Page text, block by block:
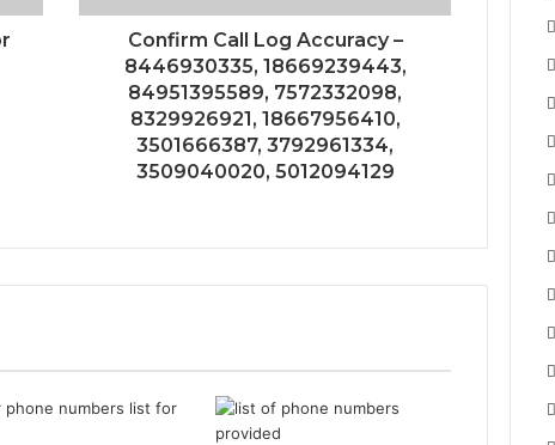
Confirm Call Log Accuracy –
8446930335, 18669239443,
84951395589, 7572332098,
8329926921, 18667956410,
3501666387, 3792961334,
3509040020, 5012094129